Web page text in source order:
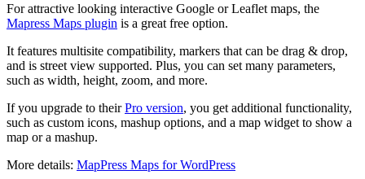
For attractive looking interactive Google or Leaflet maps, the
Mapress Maps plugin is a great free option.
It features multisite compatibility, markers that can be drag & drop,
and is street view supported. Plus, you can set many parameters,
such as width, height, zoom, and more.
If you upgrade to theirPro version, you get additional functionality,
such as custom icons, mashup options, and a map widget to show a
map or a mashup.
More details: MapPress Maps for WordPress